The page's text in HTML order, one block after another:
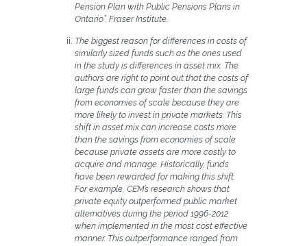
Pension Plan with Public Pensions Plans in
Ontario”. Fraser Institute.
The biggest reason for differences in costs of
similarly sized funds such as the ones used
in the study is differences in asset mix. The
authors are right to point out that the costs of
large funds can grow faster than the savings
from economies of scale because they are
more likely to invest in private markets. This
shift in asset mix can increase costs more
than the savings from economies of scale
because private assets are more costly to
acquire and manage. Historically, funds
have been rewarded for making this shift.
For example, CEM’s research shows that
private equity outperformed public market
alternatives during the period 1996-2012
when implemented in the most cost effective
manner. This outperformance ranged from